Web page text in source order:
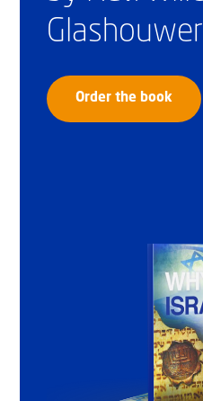
Glashouwer
Order the book